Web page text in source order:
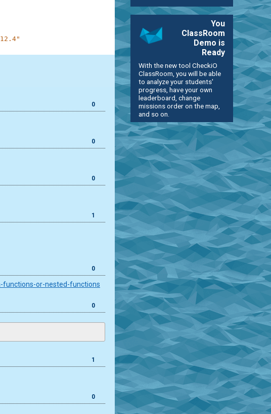
0
0
0
1
0
functions-or-nested-functions
0
1
0
You
ClassRoom
Demo is
Ready
With the new tool CheckiO
ClassRoom, you will be able
to analyze your students'
progress, have your own
leaderboard, change
missions order on the map,
and so on.